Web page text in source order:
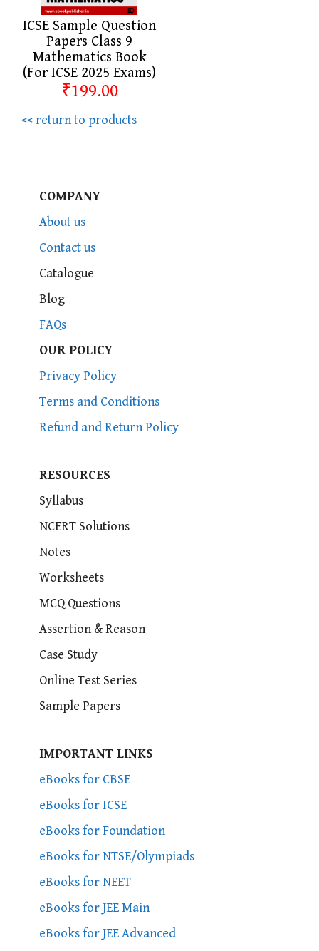
ICSE Sample Question
Papers Class 9
Mathematics Book
(For ICSE 2025 Exams)
₹199.00
<< return to products
COMPANY
About us
Contact us
Catalogue
Blog
FAQs
OUR POLICY
Privacy Policy
Terms and Conditions
Refund and Return Policy
RESOURCES
Syllabus
NCERT Solutions
Notes
Worksheets
MCQ Questions
Assertion & Reason
Case Study
Online Test Series
Sample Papers
IMPORTANT LINKS
eBooks for CBSE
eBooks for ICSE
eBooks for Foundation
eBooks for NTSE/Olympiads
eBooks for NEET
eBooks for JEE Main
eBooks for JEE Advanced